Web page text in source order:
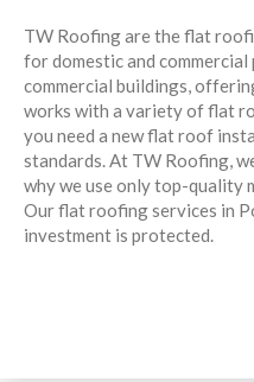
TW Roofing are the flat
for domestic and
commercial buildings,
works with a variety of flat
you need a new flat roof
standards. At TW Roofing,
why we use only top-quality
Our flat roofing services in
investment is protected.